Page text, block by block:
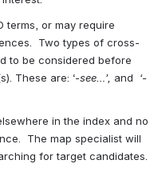
terms, or may require
Two types of cross-
to be considered before
These are: ‘-see…’, and ‘-
in the index and no
The map specialist will
for target candidates.